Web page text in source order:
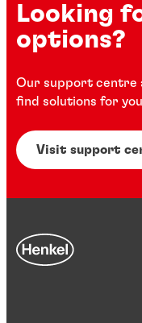
Looking
options?
Our support centre
find solutions for
Visit support